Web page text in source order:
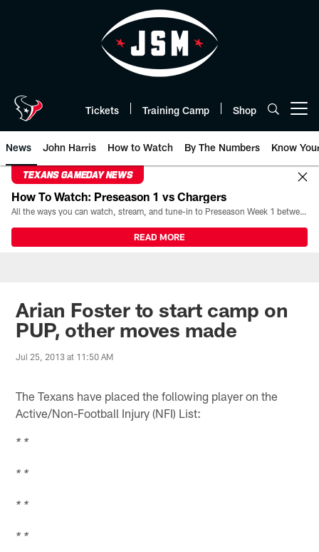
Tickets Training Camp Shop
News John Harris How to Watch By The Numbers Know
TEXANS GAMEDAY NEWS
How To Watch: Preseason 1 vs Chargers
All the ways you can watch, stream, and tune-in to Preseason Week 1 between the Texans and the Los Angeles Chargers at Reliant Stadium on August 13.
READ MORE
Arian Foster to start camp on
PUP, other moves made
Jul 25, 2013 at 11:50 AM
The Texans have placed the following player on the
Active/Non-Football Injury (NFI) List:
* *
* *
* *
* *